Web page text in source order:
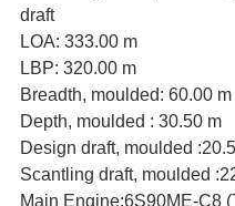
draft
LOA: 333.00 m
LBP: 320.00 m
Breadth, moulded: 60.00 m
Depth, moulded : 30.50 m
Design draft, moulded
Scantling draft, moulded
Main Engine:6S90ME-C8